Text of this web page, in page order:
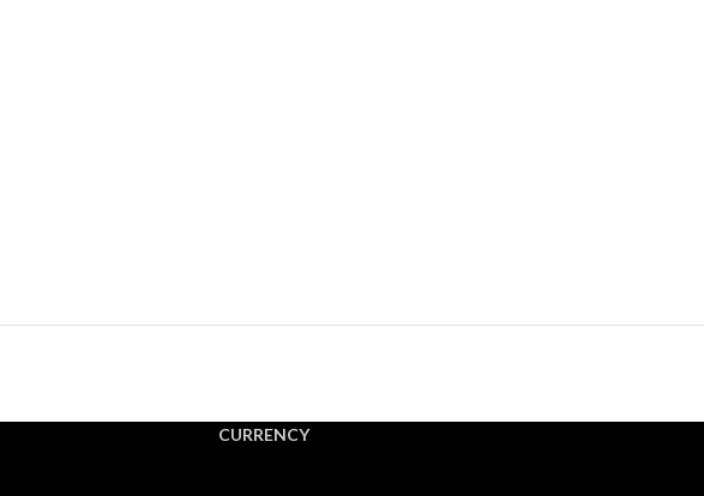
CURRENCY